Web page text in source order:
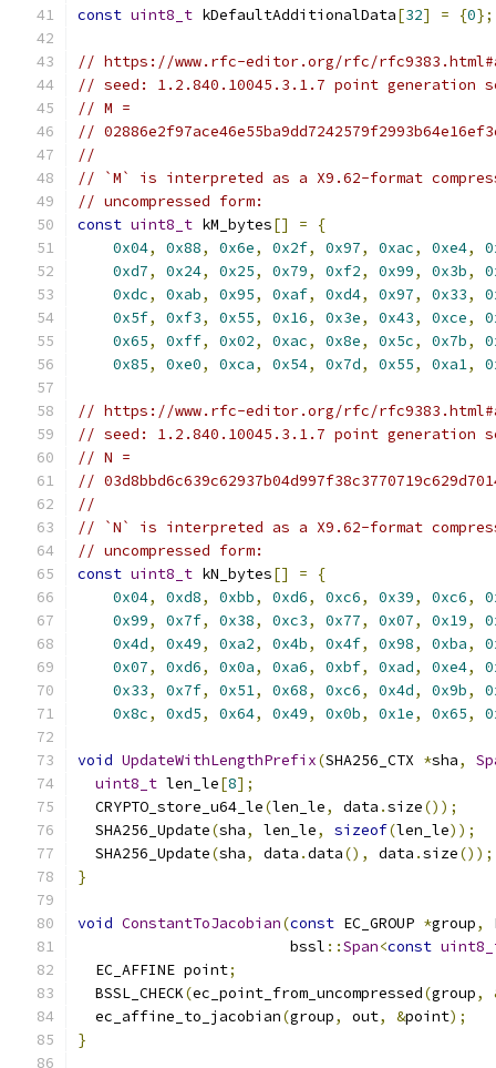
const uint8_t kDefaultAdditionalData[32] = {0};
// https://www.rfc-editor.org/rfc/
// seed: 1.2.840.10045.3.1.7 point generation
// M =
//
//
// `M` is interpreted as a X9.62-format
// uncompressed form:
const uint8_t kM_bytes[] =
{
0x04, 0x88, 0x6e, 0x2f, 0x97, 0xac, 0xe4,
0xd7, 0x24, 0x25, 0x79, 0xf2, 0x99, 0x3b,
0xdc, 0xab, 0x95, 0xaf, 0xd4, 0x97, 0x33,
0x5f, 0xf3, 0x55, 0x16, 0x3e, 0x43, 0xce,
0x65, 0xff, 0x02, 0xac, 0x8e, 0x5c, 0x7b,
0x85, 0xe0, 0xca, 0x54, 0x7d, 0x55, 0xa1,
// https://www.rfc-editor.org/rfc/
// seed: 1.2.840.10045.3.1.7 point generation
// N =
//
//
// `N` is interpreted as a X9.62-format
// uncompressed form:
const uint8_t kN_bytes[] =
{
0x04, 0xd8, 0xbb, 0xd6, 0xc6, 0x39, 0xc6,
0x99, 0x7f, 0x38, 0xc3, 0x77, 0x07, 0x19,
0x4d, 0x49, 0xa2, 0x4b, 0x4f, 0x98, 0xba,
0x07, 0xd6, 0x0a, 0xa6, 0xbf, 0xad, 0xe4,
0x33, 0x7f, 0x51, 0x68, 0xc6, 0x4d, 0x9b,
0x8c, 0xd5, 0x64, 0x49, 0x0b, 0x1e, 0x65,
void UpdateWithLengthPrefix(SHA256_CTX *sha,
uint8_t len_le[8];
  CRYPTO_store_u64_le
(len_le, data .size());
  SHA256_Update
(sha, len_le, sizeof(len_le));
  SHA256_Update
(sha, data .data(), data .size());
}
void ConstantToJacobian(const EC_GROUP *group,
                        bssl
::Span<const
  EC_AFFINE point
;
  BSSL_CHECK
(ec_point_from_uncompressed(group,
  ec_affine_to_jacobian
(group, out, &point);
}